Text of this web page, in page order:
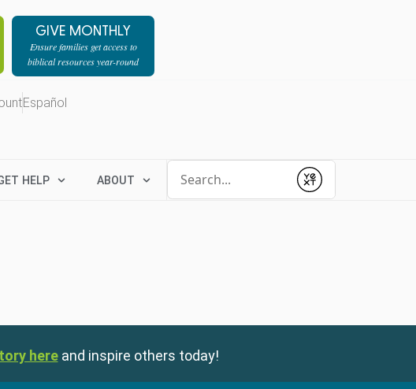
GIVE MONTHLY
Ensure families get access to
biblical resources year-round
Español
HELP ABOUT
Submit
here and inspire others today!